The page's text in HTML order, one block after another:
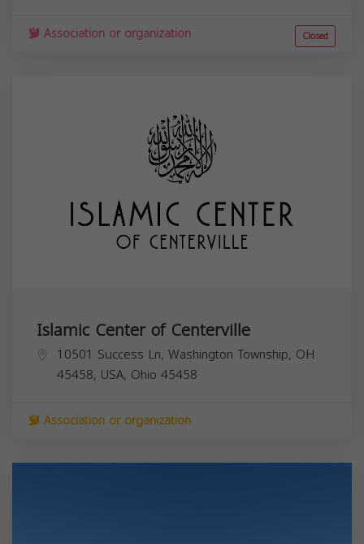
Association or organization Closed
Islamic Center of Centerville
10501 Success Ln, Washington Township, OH
45458, USA, Ohio 45458
Association or organization